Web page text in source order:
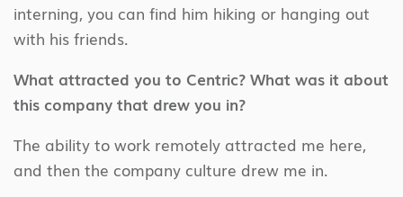
interning, you can find him hiking or hanging out
with his friends.
What attracted you to Centric? What was it about
this company that drew you in?
The ability to work remotely attracted me here,
and then the company culture drew me in.